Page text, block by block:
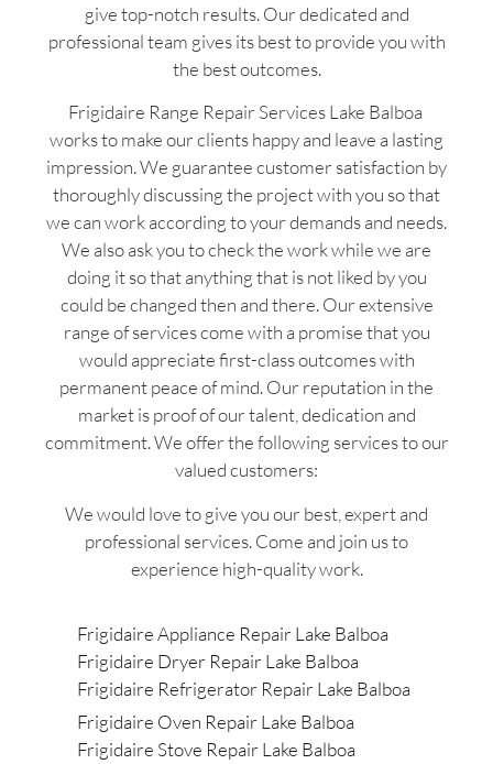
give top-notch results. Our dedicated and
professional team gives its best to provide you with
the best outcomes.
Frigidaire Range Repair Services Lake Balboa
works to make our clients happy and leave a lasting
impression. We guarantee customer satisfaction by
thoroughly discussing the project with you so that
we can work according to your demands and needs.
We also ask you to check the work while we are
doing it so that anything that is not liked by you
could be changed then and there. Our extensive
range of services come with a promise that you
would appreciate first-class outcomes with
permanent peace of mind. Our reputation in the
market is proof of our talent, dedication and
commitment. We offer the following services to our
valued customers:
We would love to give you our best, expert and
professional services. Come and join us to
experience high-quality work.
Frigidaire Appliance Repair Lake Balboa
Frigidaire Dryer Repair Lake Balboa
Frigidaire Refrigerator Repair Lake Balboa
Frigidaire Oven Repair Lake Balboa
Frigidaire Stove Repair Lake Balboa